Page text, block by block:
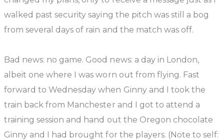
walked past security saying the pitch was still a bog
from several days of rain and the match was off.
Bad news: no game. Good news: a day in London,
albeit one where I was worn out from flying. Fast
forward to Wednesday when Ginny and I took the
train back from Manchester and I got to attend a
training session and hand out the Oregon chocolate
Ginny and I had brought for the players. (Note to self: